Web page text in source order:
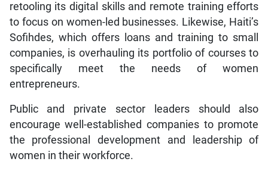
retooling its digital skills and remote training efforts
to focus on women-led businesses. Likewise, Haiti’s
Sofihdes, which offers loans and training to small
companies, is overhauling its portfolio of courses to
specifically meet the needs of women
entrepreneurs.
Public and private sector leaders should also
encourage well-established companies to promote
the professional development and leadership of
women in their workforce.